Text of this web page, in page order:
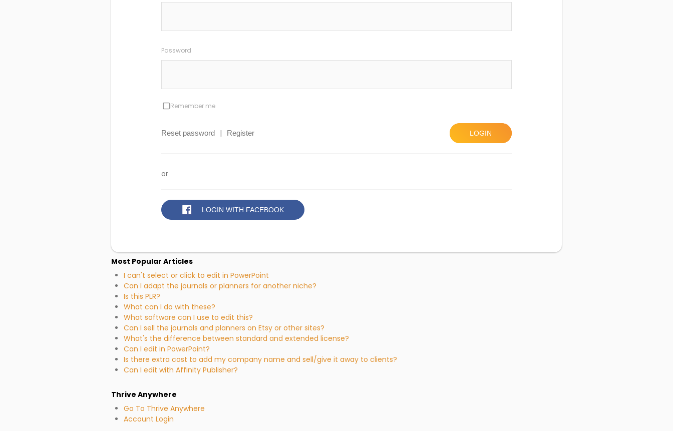
Password
Remember me
Reset password | Register LOGIN
or
LOGIN WITH FACEBOOK
Most Popular Articles
I can't select or click to edit in PowerPoint
Can I adapt the journals or planners for another niche?
Is this PLR?
What can I do with these?
What software can I use to edit this?
Can I sell the journals and planners on Etsy or other sites?
What's the difference between standard and extended license?
Can I edit in PowerPoint?
Is there extra cost to add my company name and sell/give it away to clients?
Can I edit with Affinity Publisher?
Thrive Anywhere
Go To Thrive Anywhere
Account Login